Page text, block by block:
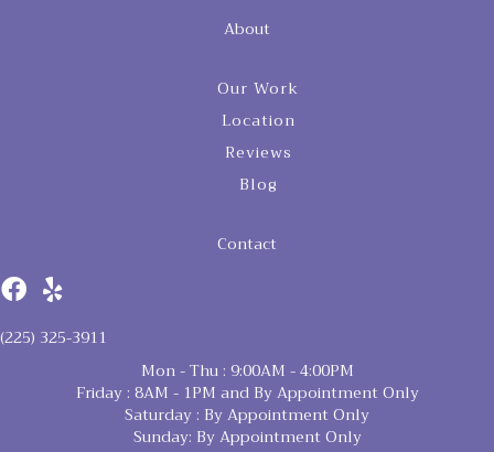
About
Our Work
Location
Reviews
Blog
Contact
(225) 325-3911
Mon - Thu : 9:00AM - 4:00PM
Friday : 8AM - 1PM and By Appointment Only
Saturday : By Appointment Only
Sunday: By Appointment Only